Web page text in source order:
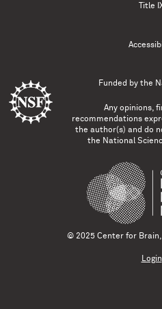
Title
Funded by the
Any opinions,
recommendations
the author(s) and do
the National
© 2025 Center for
Login